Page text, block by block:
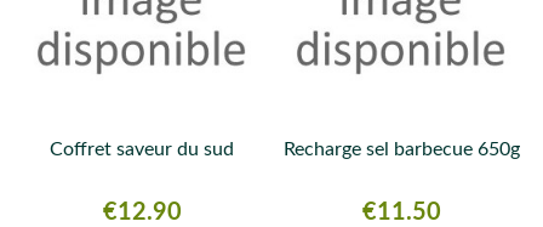
Coffret saveur du sud
Price
€12.90
Recharge sel barbecue 650g
Price
€11.50